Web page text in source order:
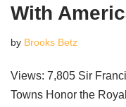
With
by Brooks Betz
Views: 7,805 Sir
Towns Honor the